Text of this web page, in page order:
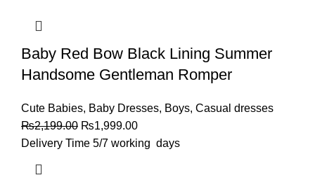
Baby Red Bow Black Lining Summer
Handsome Gentleman Romper
Cute Babies, Baby Dresses, Boys, Casual dresses
₨2,199.00 ₨1,999.00
Delivery Time 5/7 working days